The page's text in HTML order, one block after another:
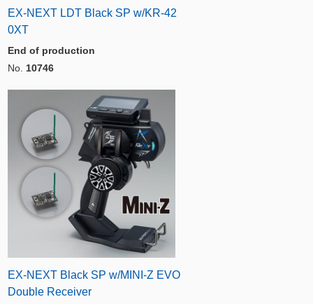
EX-NEXT LDT Black SP w/KR-42
0XT
End of production
No. 10746
EX-NEXT Black SP w/MINI-Z EVO
Double Receiver